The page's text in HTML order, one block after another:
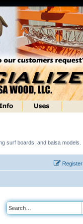
surf boards, and balsa models.
Register